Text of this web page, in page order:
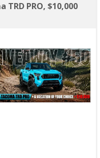
TRD PRO, $10,000